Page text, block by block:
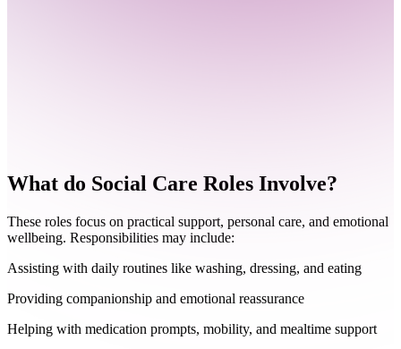
What do Social Care Roles Involve?
These roles focus on practical support, personal care, and emotional
wellbeing. Responsibilities may include:
Assisting with daily routines like washing, dressing, and eating
Providing companionship and emotional reassurance
Helping with medication prompts, mobility, and mealtime support